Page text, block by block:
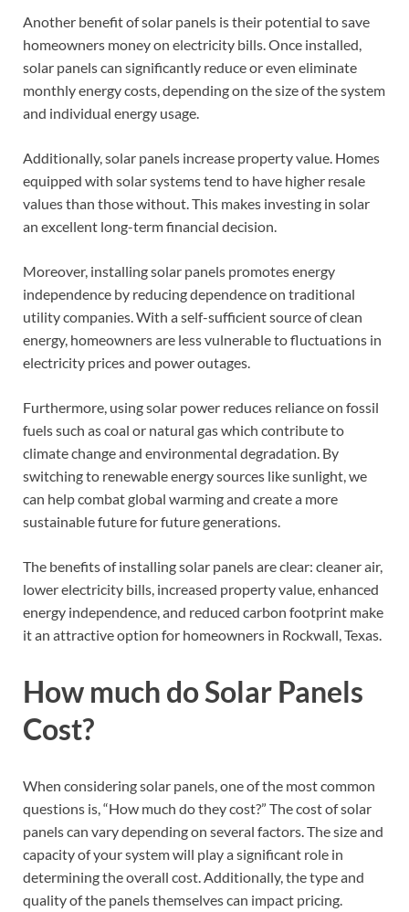
Another benefit of solar panels is their potential to save
homeowners money on electricity bills. Once installed,
solar panels can significantly reduce or even eliminate
monthly energy costs, depending on the size of the system
and individual energy usage.
Additionally, solar panels increase property value. Homes
equipped with solar systems tend to have higher resale
values than those without. This makes investing in solar
an excellent long-term financial decision.
Moreover, installing solar panels promotes energy
independence by reducing dependence on traditional
utility companies. With a self-sufficient source of clean
energy, homeowners are less vulnerable to fluctuations in
electricity prices and power outages.
Furthermore, using solar power reduces reliance on fossil
fuels such as coal or natural gas which contribute to
climate change and environmental degradation. By
switching to renewable energy sources like sunlight, we
can help combat global warming and create a more
sustainable future for future generations.
The benefits of installing solar panels are clear: cleaner air,
lower electricity bills, increased property value, enhanced
energy independence, and reduced carbon footprint make
it an attractive option for homeowners in Rockwall, Texas.
How much do Solar Panels
Cost?
When considering solar panels, one of the most common
questions is, “How much do they cost?” The cost of solar
panels can vary depending on several factors. The size and
capacity of your system will play a significant role in
determining the overall cost. Additionally, the type and
quality of the panels themselves can impact pricing.